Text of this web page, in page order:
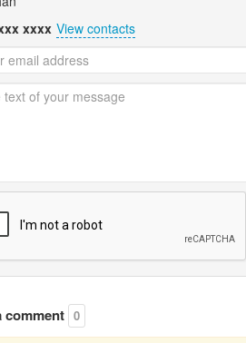
xxxx View contacts
comment 0